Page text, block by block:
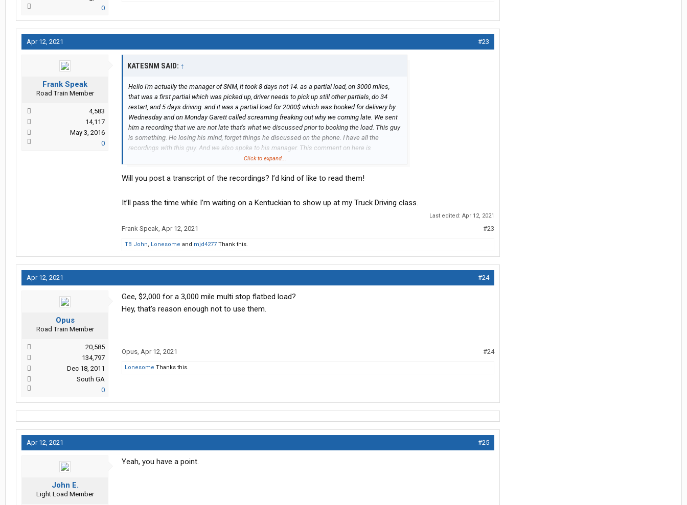
0
Apr 12, 2021 #23
Frank Speak
Road Train Member
4,583
14,117
May 3, 2016
0
KATESNM SAID: ↑
Hello I'm actually the manager of SNM, it took 8 days not 14. as a partial load, on 3000 miles,
that was a first partial which was picked up, driver needs to pick up still other partials, do 34
restart, and 5 days driving. and it was a partial load for 2000$ which was booked for delivery by
Wednesday and on Monday Garett called screaming freaking out why we coming late. We sent
him a recording that we are not late that's what we discussed prior to booking the load. This guy
is something. He losing his mind, forget things he discussed on the phone. I have all the
recordings with this guy. And we also spoke to his manager. This comment on here is
defamation, will be reported to his manager.Click to expand...
Will you post a transcript of the recordings? I’d kind of like to read them!
It’ll pass the time while I’m waiting on a Kentuckian to show up at my Truck Driving class.
Last edited: Apr 12, 2021
Frank Speak, Apr 12, 2021 #23
TB John, Lonesome and mjd4277 Thank this.
Apr 12, 2021 #24
Opus
Road Train Member
20,585
134,797
Dec 18, 2011
South GA
0
Gee, $2,000 for a 3,000 mile multi stop flatbed load?
Hey, that's reason enough not to use them.
Opus, Apr 12, 2021 #24
Lonesome Thanks this.
Apr 12, 2021 #25
John E.
Light Load Member
Yeah, you have a point.